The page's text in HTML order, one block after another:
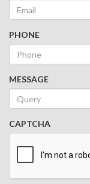
PHONE
MESSAGE
CAPTCHA